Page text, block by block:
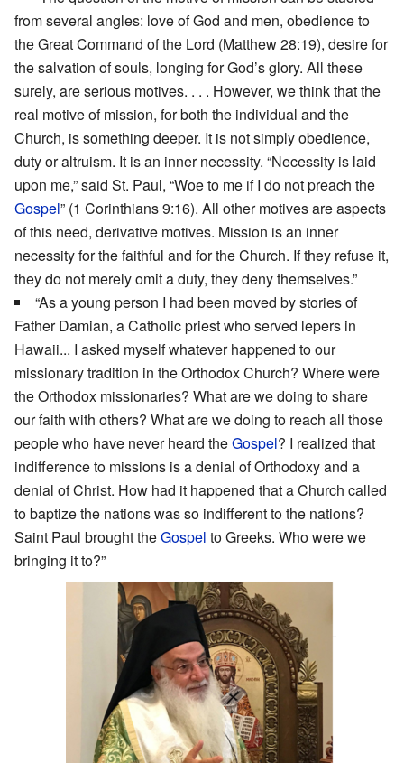
from several angles: love of God and men, obedience to
the Great Command of the Lord (Matthew 28:19), desire for
the salvation of souls, longing for God’s glory. All these
surely, are serious motives. . . . However, we think that the
real motive of mission, for both the individual and the
Church, is something deeper. It is not simply obedience,
duty or altruism. It is an inner necessity. “Necessity is laid
upon me,” said St. Paul, “Woe to me if I do not preach the
Gospel” (1 Corinthians 9:16). All other motives are aspects
of this need, derivative motives. Mission is an inner
necessity for the faithful and for the Church. If they refuse it,
they do not merely omit a duty, they deny themselves.”
“As a young person I had been moved by stories of
Father Damian, a Catholic priest who served lepers in
Hawaii... I asked myself whatever happened to our
missionary tradition in the Orthodox Church? Where were
the Orthodox missionaries? What are we doing to share
our faith with others? What are we doing to reach all those
people who have never heard theGospel? I realized that
indifference to missions is a denial of Orthodoxy and a
denial of Christ. How had it happened that a Church called
to baptize the nations was so indifferent to the nations?
Saint Paul brought theGospel to Greeks. Who were we
bringing it to?”